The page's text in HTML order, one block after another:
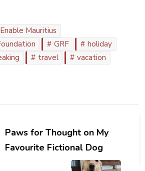
Enable Mauritius
GRF
holiday
travel vacation
Paws for Thought on My
Favourite Fictional Dog